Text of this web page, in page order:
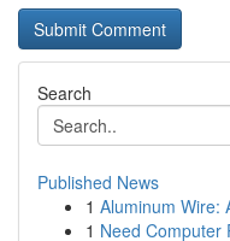
Search
Published News
1 Aluminum Wire:
1 Need Computer